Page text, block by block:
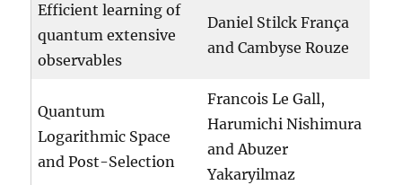
Efficient learning of
quantum extensive
observables
Daniel Stilck França
and Cambyse Rouze
Quantum
Logarithmic Space
and Post-Selection
Francois Le Gall,
Harumichi Nishimura
and Abuzer
Yakaryilmaz